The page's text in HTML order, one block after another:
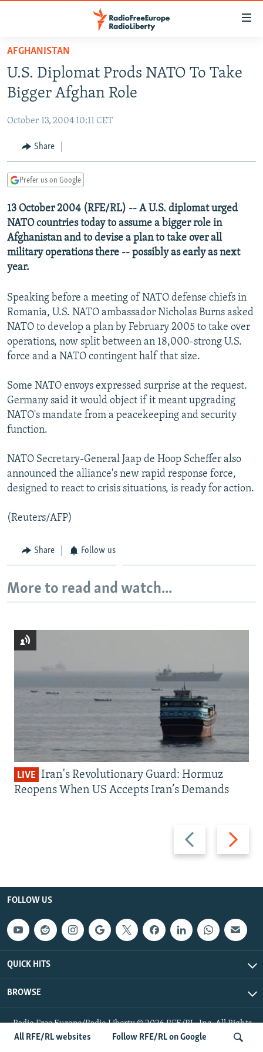
Skip
main
content
to
Navigation
Skip
TO READERS IN RUSSIA
RUSSIA PROGRAMMING
CURRENT TIME
RADIO AZATLIQ
IRAN
CENTRAL ASIA
KAZAKHSTAN
TAJIKISTAN
TURKMENISTAN
UZBEKISTAN
SOUTH ASIA
PAKISTAN
ARMENIA
AZERBAIJAN
GEORGIA
CENTRAL/SE EUROPE
BOSNIA
KOSOVO
MOLDOVA
EAST EUROPE
BELARUS
UKRAINE
VISUALS
INVESTIGATIONS
SCHEMES
SYSTEMA
NEWSLETTERS
WIDER EUROPE BY RIKARD JOZWIAK
THE RUNDOWN
PODCASTS
MAJLIS
SHARE TIPS SECURELY
BYPASS BLOCKING
ABOUT RFE/RL
CONTACT US
Subscribe
All RFE/RL sites
All RFE/RL websites Follow RFE/RL on Google
AFGHANISTAN
U.S. Diplomat Prods NATO To Take
Bigger Afghan Role
October 13, 2004 10:11 CET
Share
Prefer us on Google
13 October 2004 (RFE/RL) -- A U.S. diplomat urged
NATO countries today to assume a bigger role in
Afghanistan and to devise a plan to take over all
military operations there -- possibly as early as next
year.
Speaking before a meeting of NATO defense chiefs in
Romania, U.S. NATO ambassador Nicholas Burns asked
NATO to develop a plan by February 2005 to take over
operations, now split between an 18,000-strong U.S.
force and a NATO contingent half that size.
Some NATO envoys expressed surprise at the request.
Germany said it would object if it meant upgrading
NATO's mandate from a peacekeeping and security
function.
NATO Secretary-General Jaap de Hoop Scheffer also
announced the alliance's new rapid response force,
designed to react to crisis situations, is ready for action.
(Reuters/AFP)
Share Follow us
More to read and watch...
Previous
slide
Next
slide
LIVE Iran's Revolutionary Guard: Hormuz
Reopens When US Accepts Iran’s Demands
FOLLOW US
QUICK HITS
BROWSE
Radio Free Europe/Radio Liberty © 2026 RFE/RL, Inc. All Rights
Reserved.